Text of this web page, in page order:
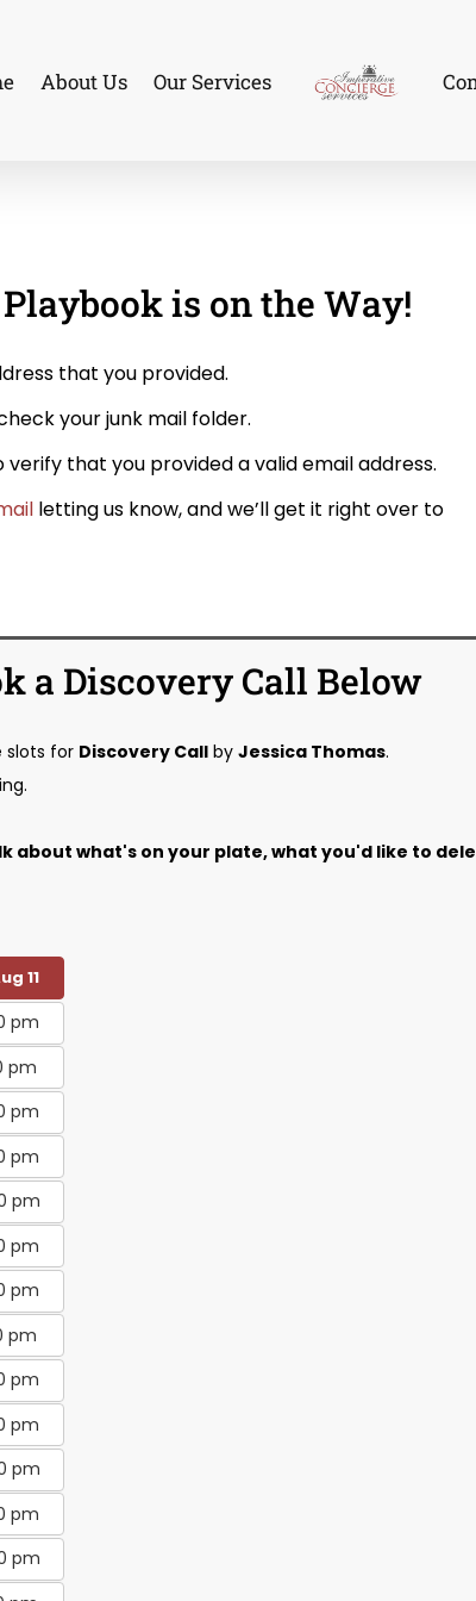
About Us Our Services
is on the Way!
that you provided.
your junk mail folder.
verify that you provided a valid email address.
letting us know, and we’ll get it right over to
a Discovery Call Below
slots for Discovery Callby Jessica Thomas.
about what's on your plate, what you'd like to
11
pm
pm
pm
pm
pm
pm
pm
pm
pm
pm
pm
pm
pm